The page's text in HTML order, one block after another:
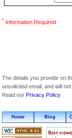
* Information Required
The details you provide on
unsolicited email, and will
Read our Privacy Policy
Home Blog